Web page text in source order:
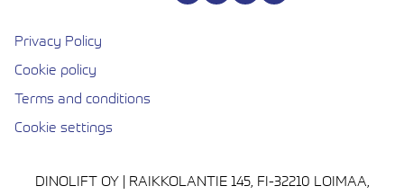
Privacy Policy
Cookie policy
Terms and conditions
Cookie settings
DINOLIFT OY | RAIKKOLANTIE 145, FI-32210 LOIMAA,